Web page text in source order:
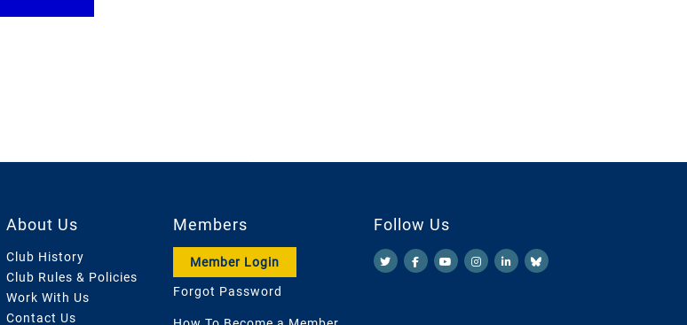
About Us
Club History
Club Rules & Policies
Work With Us
Contact Us
Members
Member Login
Forgot Password
Follow Us